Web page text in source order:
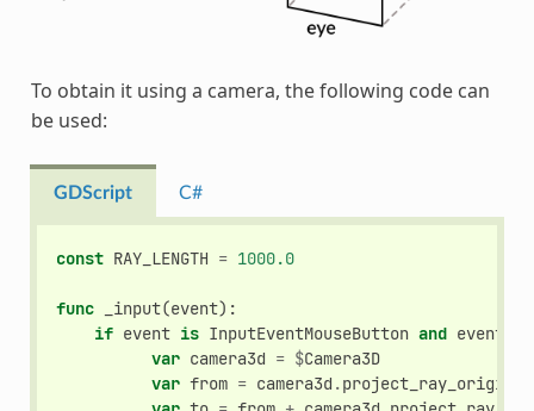
To obtain it using a camera, the following code can
be used:
GDScript C#
const RAY_LENGTH = 1000.0
func _input(event):
if event is InputEventMouseButton and event
var camera3d = $Camera3D
var from = camera3d .project_ray_origin